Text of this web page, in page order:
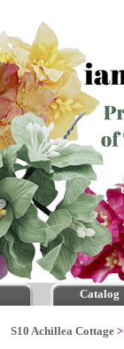
Catalog
S10 Achillea Cottage